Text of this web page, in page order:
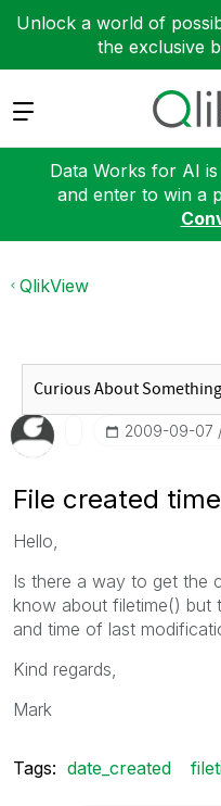
Unlock a world of
the exclusive
Expand
Data Works for AI
and enter to win a
QlikView
‎2009-09-07
File created time
Hello,
Is there a way to get the
know about filetime() but
and time of last
Kind regards,
Mark
Tags: date_created